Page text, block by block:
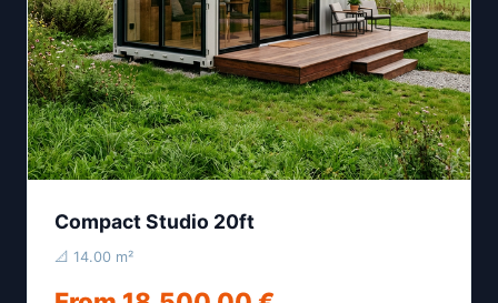
Compact Studio 20ft
📐 14.00 m²